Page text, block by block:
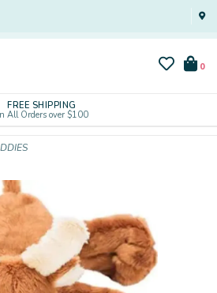
0
FREE SHIPPING
All Orders over $100